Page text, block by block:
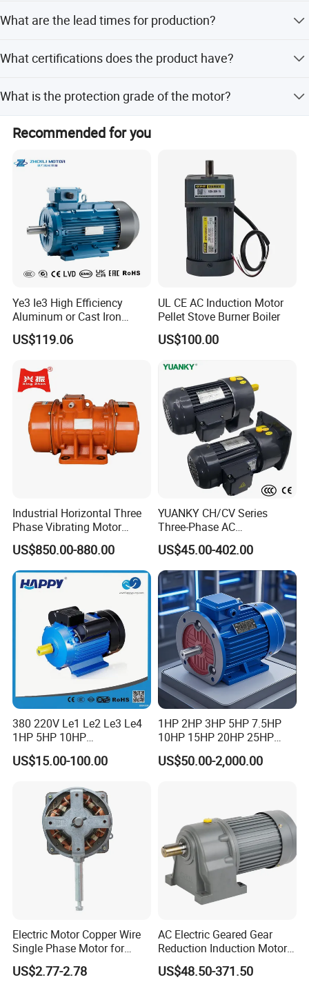
What are the lead times for production?
during off-season, it is one month.
What certifications does the product have?
certifications.
What is the protection grade of the motor?
The aluminum housing junction box has an IP54 rating,
and the iron junction box has an IP20 rating.
Recommended for you
Ye3 Ie3 High Efficiency
Aluminum or Cast Iron
Housing 1HP 2HP 3HP 4HP
5.5HP IP55 IEC Three Phase
US$119.06
UL CE AC Induction Motor
Pellet Stove Burner Boiler
US$100.00
Industrial Horizontal Three
Phase Vibrating Motor
Heavy Duty Vibration Motor
for Vibrating Screen, Feeder
and Conveyor
US$850.00-880.00
YUANKY CH/CV Series
Three-Phase AC
Decelerating Motor, 0.1kW-
7.5kW, 1/8HP-5HP, Shaft
18mm-50mm, Gear Ratio
5/10-250/1800, Geared
Motor
US$45.00-402.00
380 220V Le1 Le2 Le3 Le4
1HP 5HP 10HP
Asynchronous Synchronous
Induction High Efficiency
Aluminum Cast Iron AC DC
Electrical Electric Motor
US$15.00-100.00
1HP 2HP 3HP 5HP 7.5HP
10HP 15HP 20HP 25HP
30HP 40HP 50HP 75HP
100HP Electric Motor Three
US$50.00-2,000.00
Electric Motor Copper Wire
Single Phase Motor for
Industrial Stand Fans 110-
240V
US$2.77-2.78
AC Electric Geared Gear
Reduction Induction Motor
for Conveyor Belt One
Phase Three Phase 110V
US$48.50-371.50